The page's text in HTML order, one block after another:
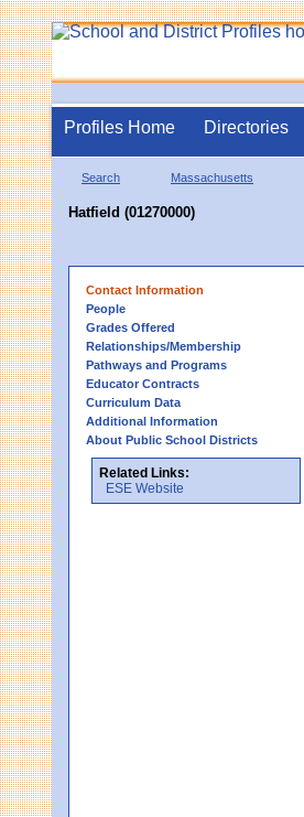
Profiles Home Directories
Search Massachusetts
Hatfield (01270000)
Contact Information
People
Grades Offered
Relationships/Membership
Pathways and Programs
Educator Contracts
Curriculum Data
Additional Information
About Public School Districts
Related Links:
ESE Website